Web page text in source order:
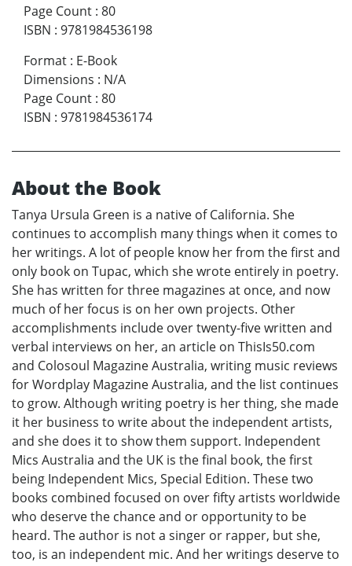
Page Count : 80
ISBN : 9781984536198
Format : E-Book
Dimensions : N/A
Page Count : 80
ISBN : 9781984536174
About the Book
Tanya Ursula Green is a native of California. She
continues to accomplish many things when it comes to
her writings. A lot of people know her from the first and
only book on Tupac, which she wrote entirely in poetry.
She has written for three magazines at once, and now
much of her focus is on her own projects. Other
accomplishments include over twenty-five written and
verbal interviews on her, an article on ThisIs50.com
and Colosoul Magazine Australia, writing music reviews
for Wordplay Magazine Australia, and the list continues
to grow. Although writing poetry is her thing, she made
it her business to write about the independent artists,
and she does it to show them support. Independent
Mics Australia and the UK is the final book, the first
being Independent Mics, Special Edition. These two
books combined focused on over fifty artists worldwide
who deserve the chance and or opportunity to be
heard. The author is not a singer or rapper, but she,
too, is an independent mic. And her writings deserve to